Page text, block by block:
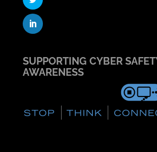
SUPPORTING CYBER
AWARENESS